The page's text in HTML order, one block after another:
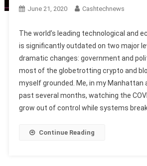
June 21, 2020 Cashtechnews
The world’s leading technological and
is significantly outdated on two major
dramatic changes: government and
most of the globetrotting crypto and
myself grounded. Me, in my
past several months, watching the
grow out of control while systems break
Continue Reading